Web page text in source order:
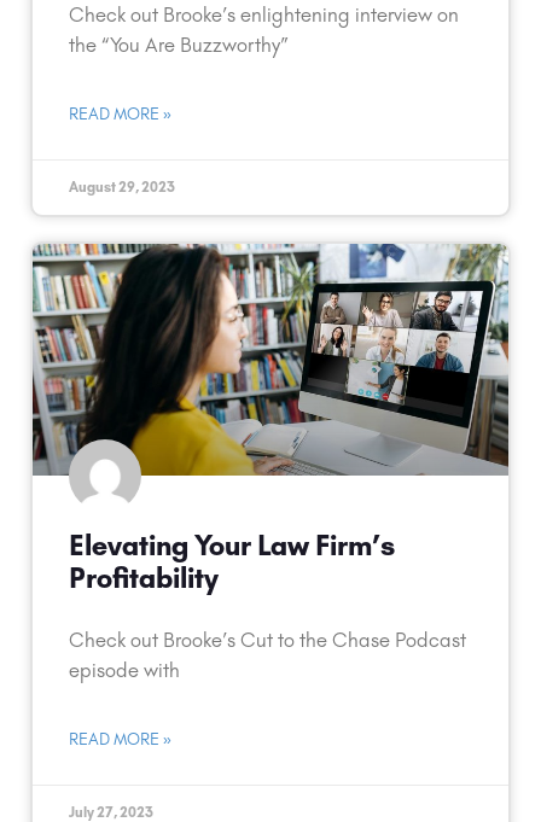
Check out Brooke’s enlightening interview on
the “You Are Buzzworthy”
READ MORE »
August 29, 2023
Elevating Your Law Firm’s
Profitability
Check out Brooke’s Cut to the Chase Podcast
episode with
READ MORE »
July 27, 2023